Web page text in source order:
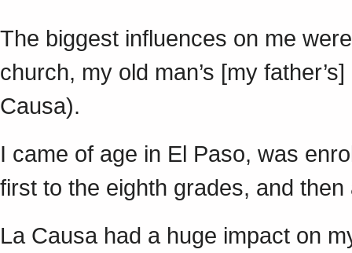
The biggest influences on me
church, my old man’s [my
Causa).
I came of age in El Paso, was
first to the eighth grades, and
La Causa had a huge impact on